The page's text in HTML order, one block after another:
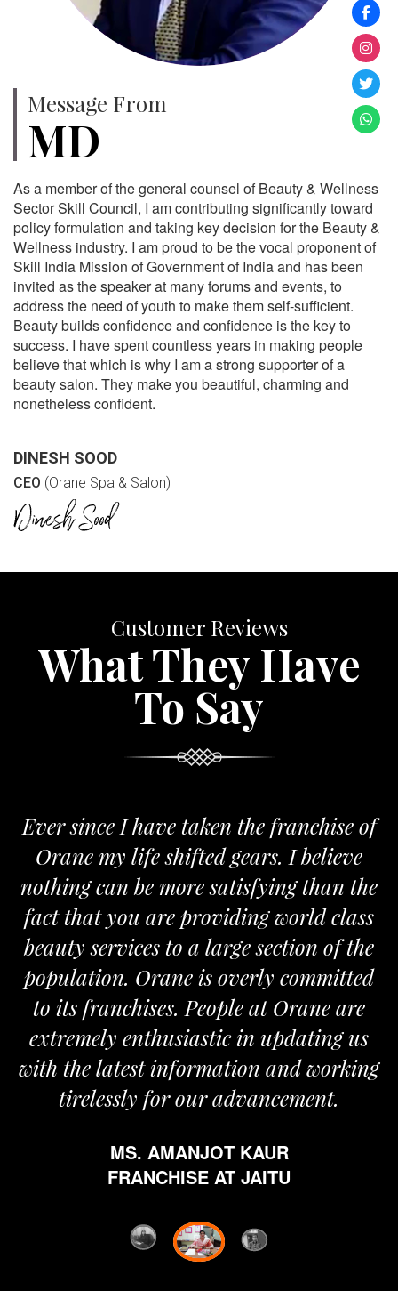
Message From
MD
As a member of the general counsel of Beauty & Wellness
Sector Skill Council, I am contributing significantly toward
policy formulation and taking key decision for the Beauty &
Wellness industry. I am proud to be the vocal proponent of
Skill India Mission of Government of India and has been
invited as the speaker at many forums and events, to
address the need of youth to make them self-sufficient.
Beauty builds confidence and confidence is the key to
success. I have spent countless years in making people
believe that which is why I am a strong supporter of a
beauty salon. They make you beautiful, charming and
nonetheless confident.
DINESH SOOD
CEO (Orane Spa & Salon)
Customer Reviews
What They Have
To Say
Ever since I have taken the franchise of
Orane my life shifted gears. I believe
nothing can be more satisfying than the
fact that you are providing world class
beauty services to a large section of the
population. Orane is overly committed
to its franchises. People at Orane are
extremely enthusiastic in updating us
with the latest information and working
tirelessly for our advancement.
MS. AMANJOT KAUR
FRANCHISE AT JAITU